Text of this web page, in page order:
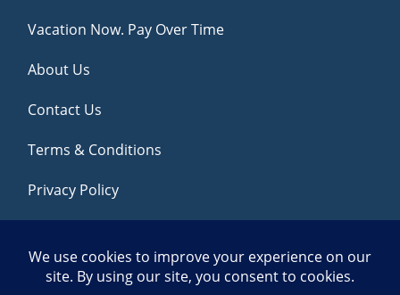
Vacation Now. Pay Over Time
About Us
Contact Us
Terms & Conditions
Privacy Policy